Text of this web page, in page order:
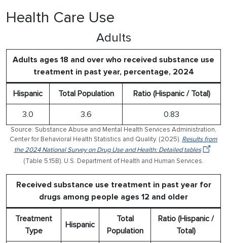
Health Care Use
Adults
Adults ages 18 and over who received substance use
treatment in past year, percentage, 2024
Hispanic Total Population Ratio (Hispanic / Total)
3.0 3.6 0.83
Source: Substance Abuse and Mental Health Services Administration,
Center for Behavioral Health Statistics and Quality. (2025). Results from
the 2024 National Survey on Drug Use and Health: Detailed tables
(Table 5.15B). U.S. Department of Health and Human Services.
Received substance use treatment in past year for
drugs among people ages 12 and older
Treatment
Type
Hispanic
Total
Population
Ratio (Hispanic /
Total)